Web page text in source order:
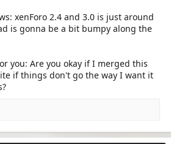
xenForo 2.4 and 3.0 is just around
is gonna be a bit bumpy along the
you: Are you okay if I merged this
if things don't go the way I want it